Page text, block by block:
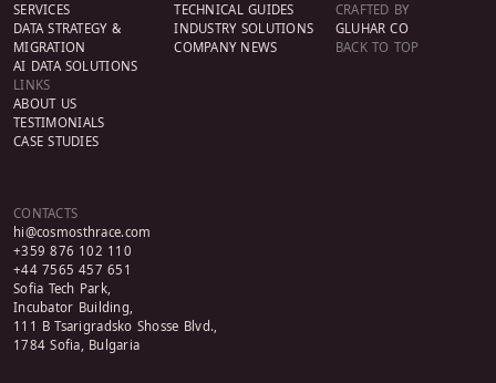
CONTACTS
hi@cosmosthrace.com
+359 876 102 110
+44 7565 457 651
Sofia Tech Park,
Incubator Building,
111 B Tsarigradsko Shosse Blvd.,
1784 Sofia, Bulgaria
SERVICES
DATA STRATEGY &
MIGRATION
AI DATA SOLUTIONS
LINKS
ABOUT US
TESTIMONIALS
CASE STUDIES
TECHNICAL GUIDES
INDUSTRY SOLUTIONS
COMPANY NEWS
CRAFTED BY
GLUHAR CO
BACK TO TOP